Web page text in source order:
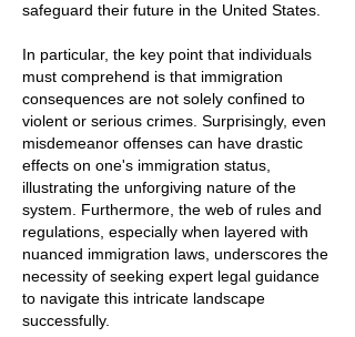
safeguard their future in the United States.
In particular, the key point that individuals
must comprehend is that immigration
consequences are not solely confined to
violent or serious crimes. Surprisingly, even
misdemeanor offenses can have drastic
effects on one's immigration status,
illustrating the unforgiving nature of the
system. Furthermore, the web of rules and
regulations, especially when layered with
nuanced immigration laws, underscores the
necessity of seeking expert legal guidance
to navigate this intricate landscape
successfully.